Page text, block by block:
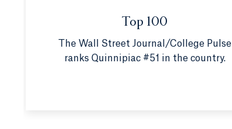
Top 100
The Wall Street Journal/College Pulse
ranks Quinnipiac #51 in the country.